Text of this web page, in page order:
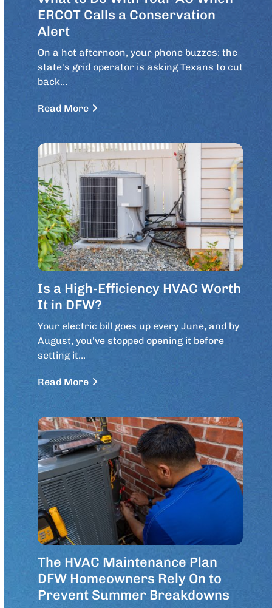
ERCOT Calls a Conservation
Alert
On a hot afternoon, your phone buzzes: the
state's grid operator is asking Texans to cut
back…
Read More
Is a High-Efficiency HVAC Worth
It in DFW?
Your electric bill goes up every June, and by
August, you've stopped opening it before
setting it…
Read More
The HVAC Maintenance Plan
DFW Homeowners Rely On to
Prevent Summer Breakdowns